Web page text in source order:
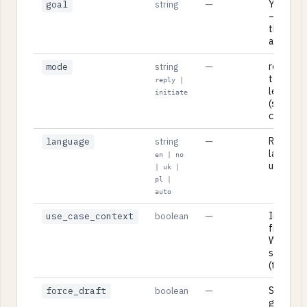
goal string —
Your
— what
the
achieve.
mode string
reply |
initiate
—
reply
to a
letter)
language string
en | no
| uk |
pl |
auto
—
uk, pl, or
use_case_context boolean —
Include
from
session
(true/
force_draft boolean —
Skip the
gate